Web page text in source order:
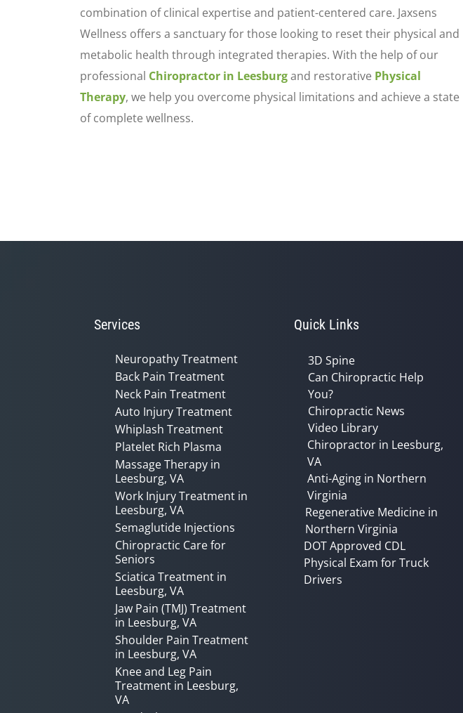
combination of clinical expertise and patient-centered care. Jaxsens
Wellness offers a sanctuary for those looking to reset their physical and
metabolic health through integrated therapies. With the help of our
professional Chiropractor in Leesburgand restorative Physical
Therapy, we help you overcome physical limitations and achieve a state
of complete wellness.
Services
Neuropathy Treatment
Back Pain Treatment
Neck Pain Treatment
Auto Injury Treatment
Whiplash Treatment
Platelet Rich Plasma
Massage Therapy in
Leesburg, VA
Work Injury Treatment in
Leesburg, VA
Semaglutide Injections
Chiropractic Care for
Seniors
Sciatica Treatment in
Leesburg, VA
Jaw Pain (TMJ) Treatment
in Leesburg, VA
Shoulder Pain Treatment
in Leesburg, VA
Knee and Leg Pain
Treatment in Leesburg,
VA
Quick Links
3D Spine
Can Chiropractic Help
You?
Chiropractic News
Video Library
Chiropractor in Leesburg,
VA
Anti-Aging in Northern
Virginia
Regenerative Medicine in
Northern Virginia
DOT Approved CDL
Physical Exam for Truck
Drivers